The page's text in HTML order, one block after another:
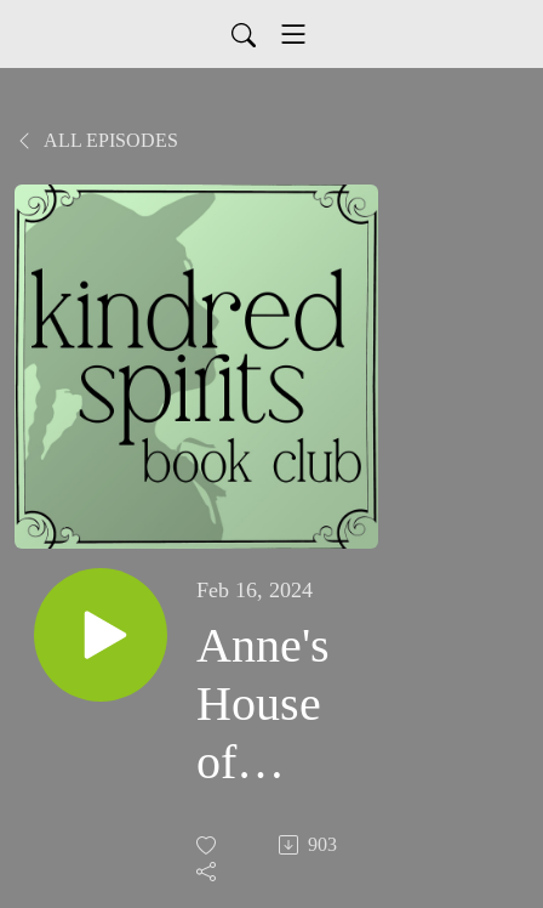
ALL EPISODES
Feb 16, 2024
Anne's
House
of
Dreams
Recap
903